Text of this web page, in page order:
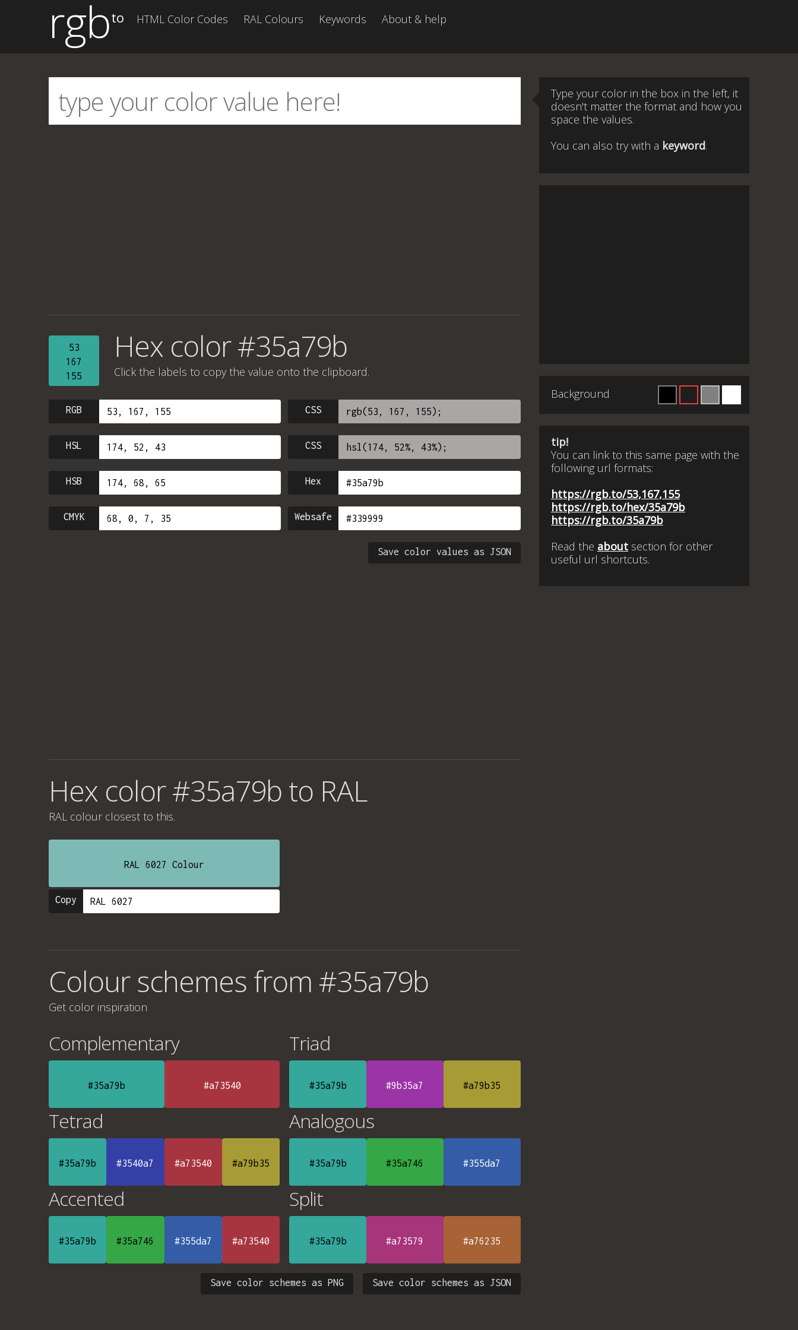
rgbto HTML Color Codes RAL Colours Keywords About & help
53
167
155
Hex color #35a79b
Click the labels to copy the value onto the clipboard.
RGB CSS
HSL CSS
HSB Hex
CMYK Websafe
Save color values as JSON
Hex color #35a79b to RAL
RAL colour closest to this.
RAL 6027 Colour
Copy
Colour schemes from #35a79b
Get color inspiration
Complementary
#35a79b #a73540
Triad
#35a79b #9b35a7 #a79b35
Tetrad
#35a79b #3540a7 #a73540 #a79b35
Analogous
#35a79b #35a746 #355da7
Accented
#35a79b #35a746 #355da7 #a73540
Split
#35a79b #a73579 #a76235
Save color schemes as JSON
Save color schemes as PNG
Type your color in the box in the left, it
doesn't matter the format and how you
space the values.
You can also try with a keyword.
Background
tip!
You can link to this same page with the
following url formats:
https://rgb.to/53,167,155
https://rgb.to/hex/35a79b
https://rgb.to/35a79b
Read the about section for other
useful url shortcuts.